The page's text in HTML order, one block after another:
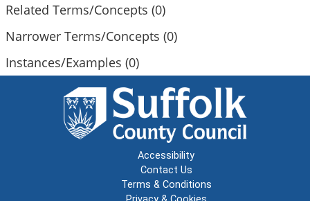
Related Terms/Concepts (0)
Narrower Terms/Concepts (0)
Instances/Examples (0)
Accessibility
Contact Us
Terms & Conditions